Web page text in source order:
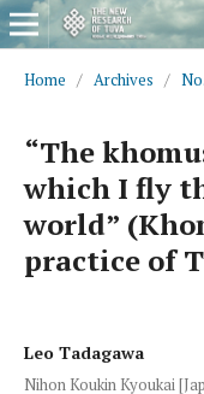
Home / Archives /
“The
which I fly
world”
practice of
Leo Tadagawa
Nihon Koukin Kyoukai